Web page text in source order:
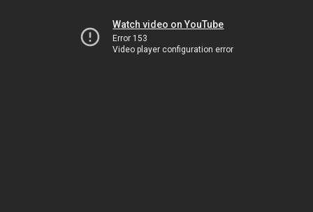
Watch video on YouTube
Error 153
Video player configuration error